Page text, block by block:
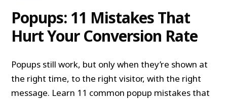
Popups: 11 Mistakes That
Hurt Your Conversion Rate
Popups still work, but only when they’re shown at
the right time, to the right visitor, with the right
message. Learn 11 common popup mistakes that